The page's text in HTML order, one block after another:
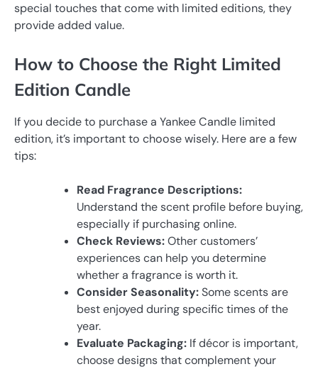
special touches that come with limited editions, they
provide added value.
How to Choose the Right Limited
Edition Candle
If you decide to purchase a Yankee Candle limited
edition, it’s important to choose wisely. Here are a few
tips:
Read Fragrance Descriptions:
Understand the scent profile before buying,
especially if purchasing online.
Check Reviews:Other customers’
experiences can help you determine
whether a fragrance is worth it.
Consider Seasonality:Some scents are
best enjoyed during specific times of the
year.
Evaluate Packaging: If décor is important,
choose designs that complement your